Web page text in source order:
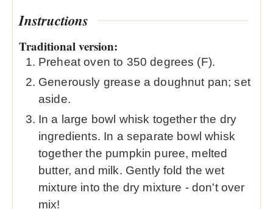
Instructions
Traditional version:
Preheat oven to 350 degrees (F).
Generously grease a doughnut pan; set
aside.
In a large bowl whisk together the dry
ingredients. In a separate bowl whisk
together the pumpkin puree, melted
butter, and milk. Gently fold the wet
mixture into the dry mixture - don't over
mix!